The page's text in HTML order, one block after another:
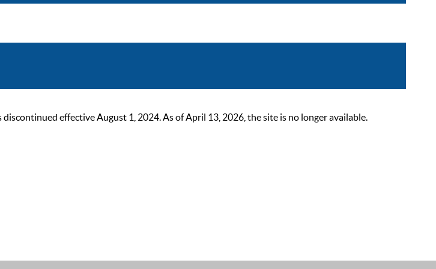
effective August 1, 2024. As of April 13, 2026, the site is no longer available.